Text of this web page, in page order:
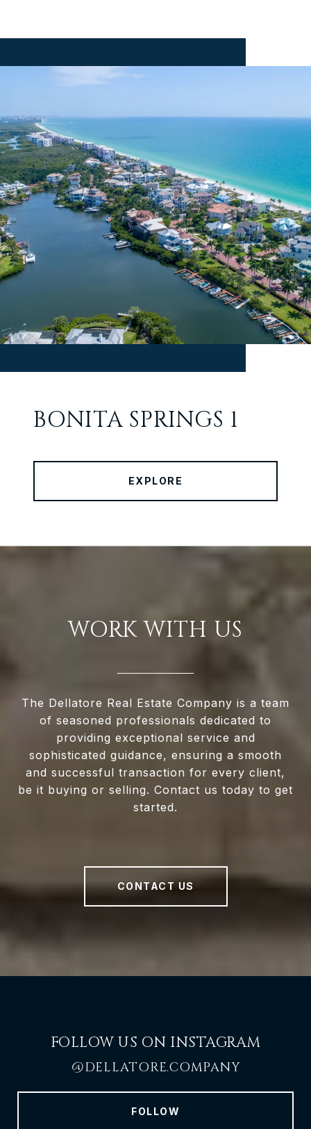
BONITA SPRINGS 1
EXPLORE
WORK WITH US
The Dellatore Real Estate Company is a team
of seasoned professionals dedicated to
providing exceptional service and
sophisticated guidance, ensuring a smooth
and successful transaction for every client,
be it buying or selling. Contact us today to get
started.
CONTACT US
FOLLOW US ON INSTAGRAM
@DELLATORE.COMPANY
FOLLOW